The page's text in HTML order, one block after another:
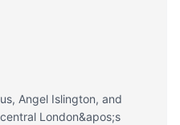
Angel Islington, and
London&apos;s